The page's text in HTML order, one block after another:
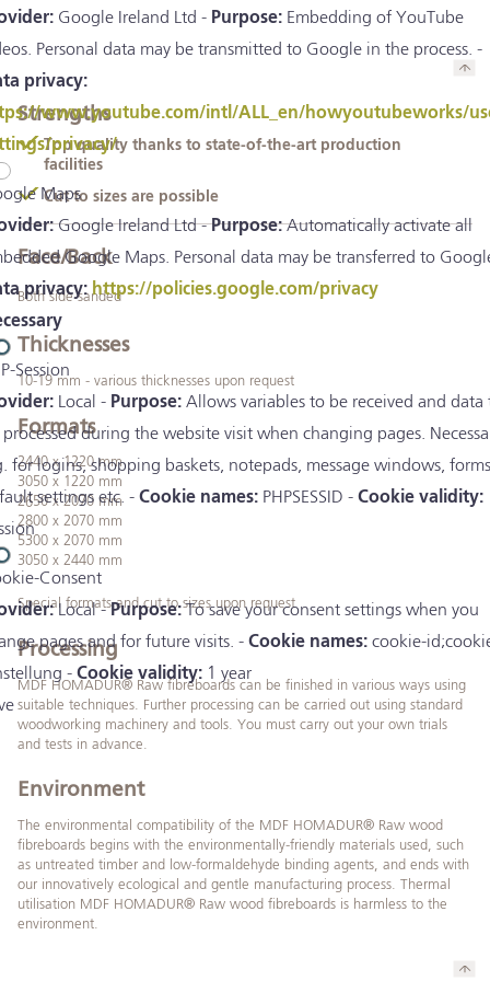
Google Ireland Ltd - Purpose: Embedding of YouTube
Personal data may be transmitted to Google in the process. -
privacy:
www.youtube.com/intl/ALL_en/howyoutubeworks/
privacy/
Maps
Google Ireland Ltd -Purpose:Automatically activate all
Google Maps. Personal data may be transferred to
privacy: https://policies.google.com/privacy
Session
Local - Purpose: Allows variables to be received and data
processed during the website visit when changing pages.
for logins, shopping baskets, notepads, message windows,
settings etc. - Cookie names: PHPSESSID - Cookie validity:
Consent
Local -Purpose:To save your consent settings when you
pages and for future visits. - Cookie names: cookie-
- Cookie validity: 1 year
Strengths
Top quality thanks to state-of-the-art production
facilities
Cut to sizes are possible
Face/Back
Both side sanded
Thicknesses
10-19 mm - various thicknesses upon request
Formats
2440 x 1220 mm
3050 x 1220 mm
2650 x 2070 mm
2800 x 2070 mm
5300 x 2070 mm
3050 x 2440 mm
Special formats and cut to sizes upon request
Processing
MDF HOMADUR® Raw fibreboards can be finished in various ways using
suitable techniques. Further processing can be carried out using standard
woodworking machinery and tools. You must carry out your own trials
and tests in advance.
Environment
The environmental compatibility of the MDF HOMADUR® Raw wood
fibreboards begins with the environmentally-friendly materials used, such
as untreated timber and low-formaldehyde binding agents, and ends with
our innovatively ecological and gentle manufacturing process. Thermal
utilisation MDF HOMADUR® Raw wood fibreboards is harmless to the
environment.